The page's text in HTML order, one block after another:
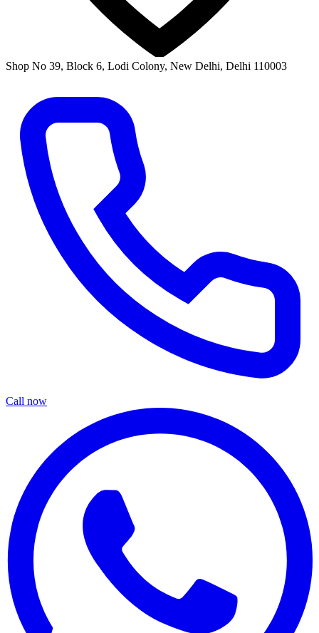
Shop No 39, Block 6, Lodi Colony, New Delhi, Delhi 110003
Call now